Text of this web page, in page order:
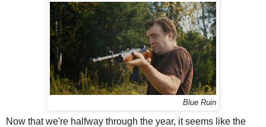
Blue Ruin
Now that we're halfway through the year, it seems like the